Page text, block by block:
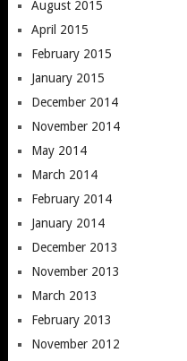
August 2015
April 2015
February 2015
January 2015
December 2014
November 2014
May 2014
March 2014
February 2014
January 2014
December 2013
November 2013
March 2013
February 2013
November 2012